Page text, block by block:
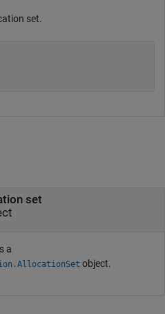
set.
set
a
object.